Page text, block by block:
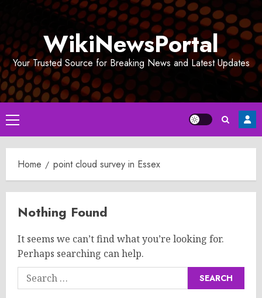
WikiNewsPortal
Your Trusted Source for Breaking News and Latest Updates
Primary
Menu
Home point cloud survey in Essex
Nothing Found
It seems we can’t find what you’re looking for.
Perhaps searching can help.
Search
for: